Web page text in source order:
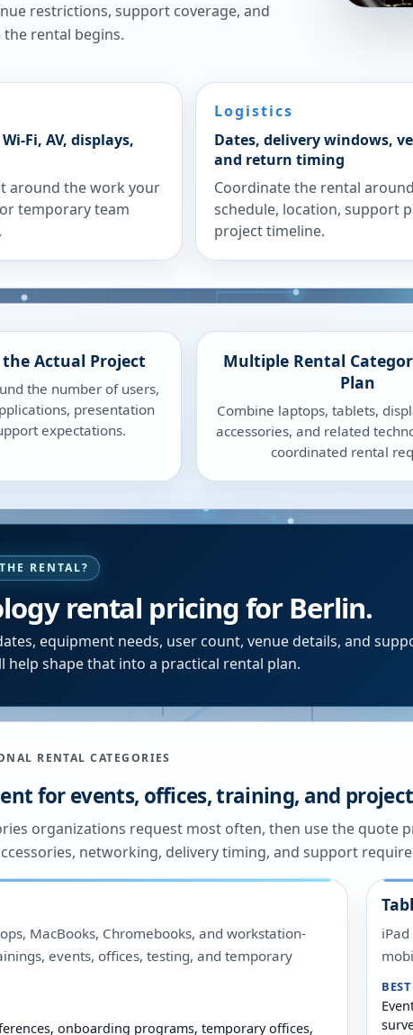
restrictions, support coverage, and
rental begins.
Fi, AV, displays,
around the work your
temporary team
Logistics
Dates, delivery windows,
and return timing
Coordinate the rental
schedule, location, support
project timeline.
Actual Project
the number of users,
presentation
expectations.
Multiple Rental
Plan
Combine laptops, tablets,
accessories, and related
coordinated rental
RENTAL?
rental pricing for Berlin.
equipment needs, user count, venue details, and
help shape that into a practical rental plan.
RENTAL CATEGORIES
for events, offices, training, and
organizations request most often, then use the quote
networking, delivery timing, and support
MacBooks, Chromebooks, and workstation-
events, offices, testing, and temporary
onboarding programs, temporary offices,